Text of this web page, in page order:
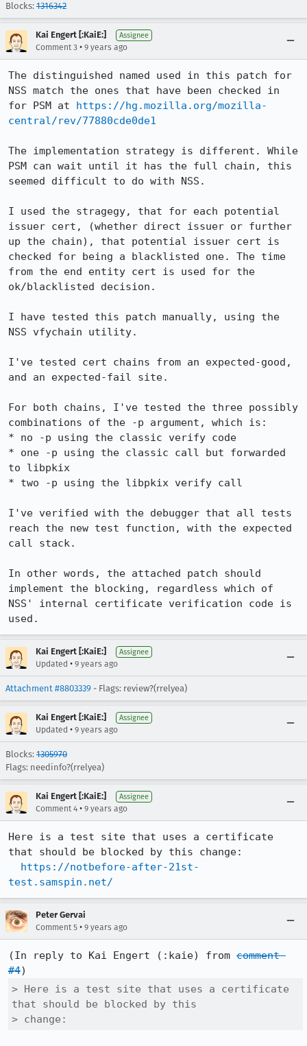
Blocks: 1316342
Kai Engert [:KaiE:] Assignee
Comment 3 • 9 years ago
The distinguished named used in this patch for
NSS match the ones that have been checked in
for PSM at https://hg.mozilla.org/mozilla-
central/rev/77880cde0de1
The implementation strategy is different. While
PSM can wait until it has the full chain, this
seemed difficult to do with NSS.
I used the stragegy, that for each potential
issuer cert, (whether direct issuer or further
up the chain), that potential issuer cert is
checked for being a blacklisted one. The time
from the end entity cert is used for the
ok/blacklisted decision.
I have tested this patch manually, using the
NSS vfychain utility.
I've tested cert chains from an expected-good,
and an expected-fail site.
For both chains, I've tested the three possibly
combinations of the -p argument, which is:
* no -p using the classic verify code
* one -p using the classic call but forwarded
to libpkix
* two -p using the libpkix verify call
I've verified with the debugger that all tests
reach the new test function, with the expected
call stack.
In other words, the attached patch should
implement the blocking, regardless which of
NSS' internal certificate verification code is
used.
Kai Engert [:KaiE:] Assignee
Updated • 9 years ago
Attachment #8803339 - Flags: review?(rrelyea)
Kai Engert [:KaiE:] Assignee
Updated • 9 years ago
Blocks: 1305970
Flags: needinfo?(rrelyea)
Kai Engert [:KaiE:] Assignee
Comment 4 • 9 years ago
Here is a test site that uses a certificate
that should be blocked by this change:
https://notbefore-after-21st-
test.samspin.net/
Peter Gervai
Comment 5 • 9 years ago
(In reply to Kai Engert (:kaie) from comment
#4
> Here is a test site that uses a certificate
that should be blocked by this
> change: